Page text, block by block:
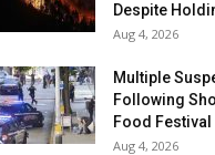
Despite
Aug 4, 2026
Multiple
Following
Food Festival
Aug 4, 2026